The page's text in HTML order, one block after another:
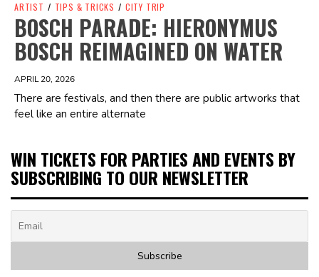
ARTIST / TIPS & TRICKS / CITY TRIP
BOSCH PARADE: HIERONYMUS
BOSCH REIMAGINED ON WATER
APRIL 20, 2026
There are festivals, and then there are public artworks that
feel like an entire alternate
WIN TICKETS FOR PARTIES AND EVENTS BY
SUBSCRIBING TO OUR NEWSLETTER